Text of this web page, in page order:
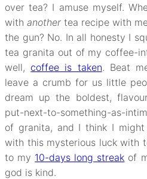
over tea? I amuse myself.
withanother tea recipe with
the gun? No. In all honesty I
tea granita out of my coffee-
well, coffee is taken. Beat
leave a crumb for us little
dream up the boldest,
put-next-to-something-as-
of granita, and I think I might
with this mysterious luck with
to my 10-days long streak of
god is kind.